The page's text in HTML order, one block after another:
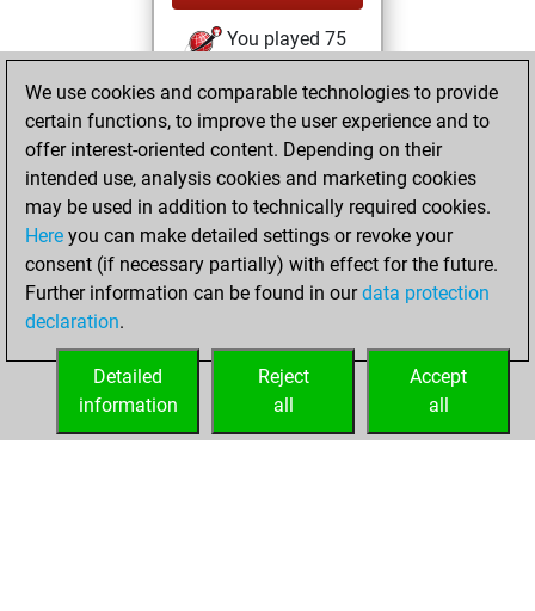
You played 75
You scored +40
=4 -31 in blitz
vendredi, juillet 4,
2003
You played 1
slow games
Play
=0 -1 in slow games
We use cookies and comparable technologies to provide
certain functions, to improve the user experience and to
offer interest-oriented content. Depending on their
intended use, analysis cookies and marketing cookies
may be used in addition to technically required cookies.
Here you can make detailed settings or revoke your
consent (if necessary partially) with effect for the future.
Further information can be found in ourdata protection
declaration.
Accept
all
Reject
all
Detailed
information